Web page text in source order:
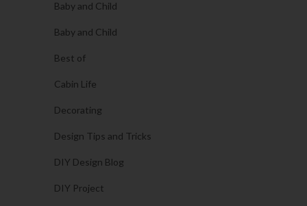
Baby and Child
Baby and Child
Best of
Cabin Life
Decorating
Design Tips and Tricks
DIY Design Blog
DIY Project